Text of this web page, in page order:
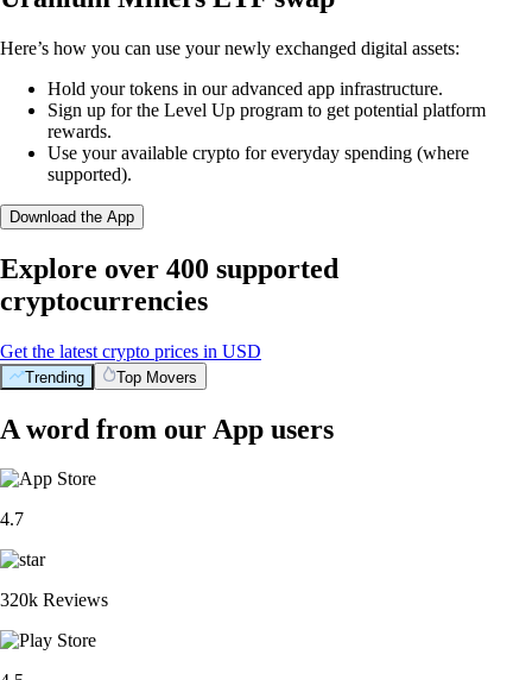
Here’s how you can use your newly exchanged digital assets:
Hold your tokens in our advanced app infrastructure.
Sign up for the Level Up program to get potential platform
rewards.
Use your available crypto for everyday spending (where
supported).
Download the App
Explore over 400 supported
cryptocurrencies
Get the latest crypto prices in USD
Trending Top Movers
A word from our App users
4.7
320k Reviews